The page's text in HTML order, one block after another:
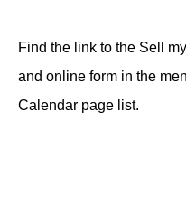
Find the link to the Sell
and online form in the
Calendar page list.